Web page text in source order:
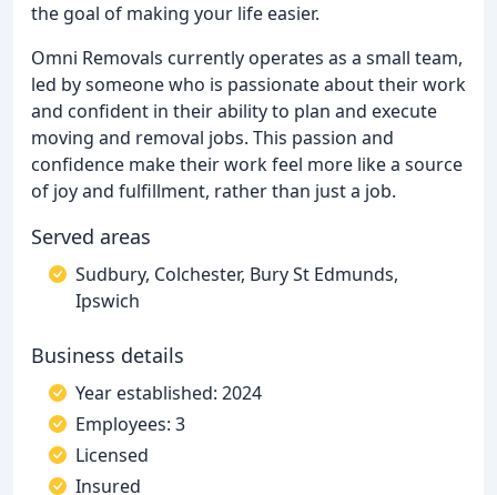
the goal of making your life easier.
Omni Removals currently operates as a small team,
led by someone who is passionate about their work
and confident in their ability to plan and execute
moving and removal jobs. This passion and
confidence make their work feel more like a source
of joy and fulfillment, rather than just a job.
Served areas
Sudbury, Colchester, Bury St Edmunds,
Ipswich
Business details
Year established: 2024
Employees: 3
Licensed
Insured